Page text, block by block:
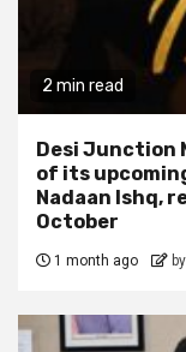
2 min read
Desi Junction
of its
Nadaan Ishq,
October
1 month ago